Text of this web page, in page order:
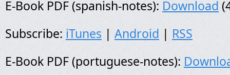
E-Book PDF (spanish-notes): Download
Subscribe: iTunes | Android | RSS
E-Book PDF (portuguese-notes):